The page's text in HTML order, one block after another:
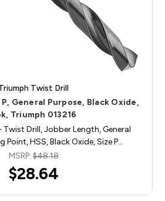
Twist Drill
General Purpose, Black Oxide,
Triumph 013216
Twist Drill, Jobber Length, General
Point, HSS, Black Oxide, Size P…
MSRP:$48.18
$28.64